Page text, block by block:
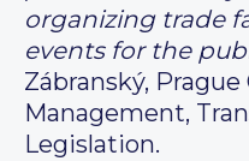
organizing trade
events for the
Zábranský,
Management,
Legislation.